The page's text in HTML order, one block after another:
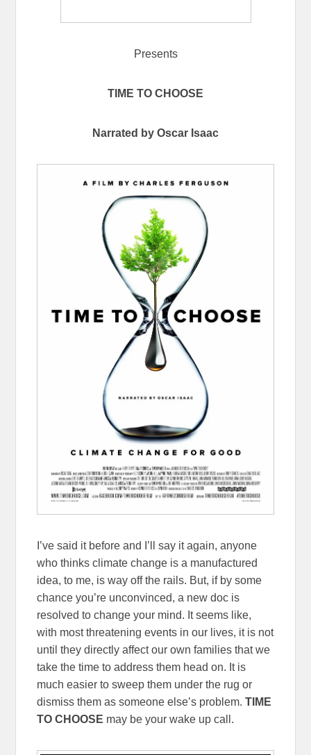
Presents
TIME TO CHOOSE
Narrated by Oscar Isaac
I’ve said it before and I’ll say it again, anyone
who thinks climate change is a manufactured
idea, to me, is way off the rails. But, if by some
chance you’re unconvinced, a new doc is
resolved to change your mind. It seems like,
with most threatening events in our lives, it is not
until they directly affect our own families that we
take the time to address them head on. It is
much easier to sweep them under the rug or
dismiss them as someone else’s problem.TIME
TO CHOOSE may be your wake up call.